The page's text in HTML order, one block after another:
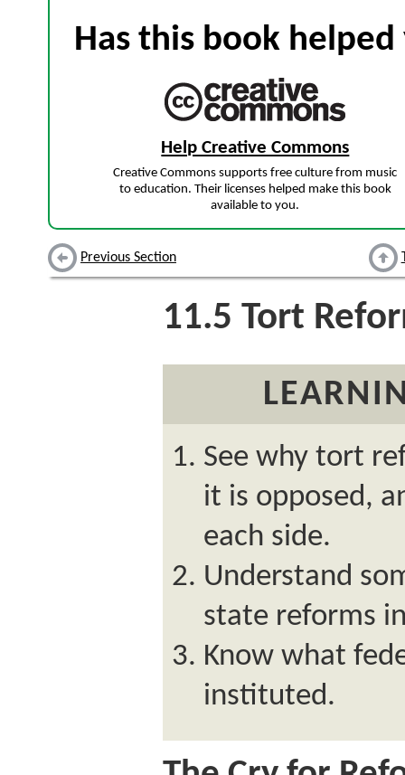
Has this book
Help Creative Commons
Creative Commons supports free culture from music
to education. Their licenses helped make this book
available to you.
Previous Section
11.5 Tort
See why tort
it is opposed,
each side.
Understand
state reforms
Know what
instituted.